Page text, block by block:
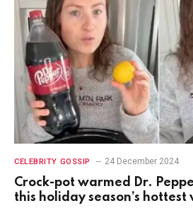
CELEBRITY GOSSIP 24 December 2024
Crock-pot warmed Dr.
this holiday season’s